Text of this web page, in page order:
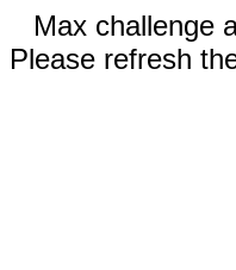
Max challenge
Please refresh